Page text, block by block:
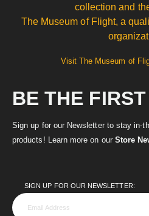
collection and
The Museum of Flight, a
Visit The Museum of
BE THE
Sign up for our Newsletter to stay in-
products! Learn more on our Store
SIGN UP FOR OUR NEWSLETTER: